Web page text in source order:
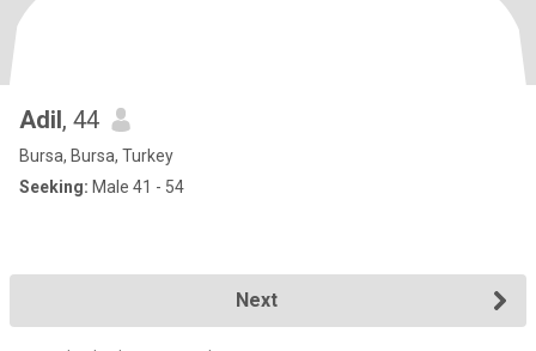
Adil, 44
Bursa, Bursa, Turkey
Seeking: Male 41 - 54
Next